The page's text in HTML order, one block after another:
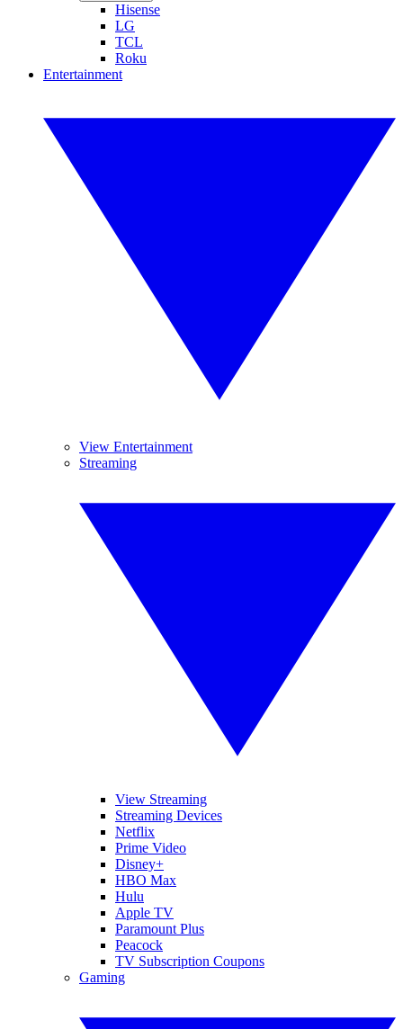
Hisense
LG
TCL
Roku
Entertainment
View Entertainment
Streaming
View Streaming
Streaming Devices
Netflix
Prime Video
Disney+
HBO Max
Hulu
Apple TV
Paramount Plus
Peacock
TV Subscription Coupons
Gaming